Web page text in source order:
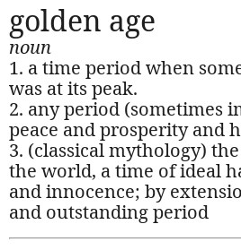
golden age
noun
1. a time period when
was at its peak.
2. any period (sometimes
peace and prosperity and
3. (classical mythology)
the world, a time of ideal
and innocence; by
and outstanding period